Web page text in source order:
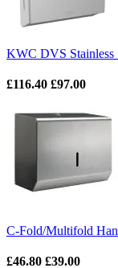
KWC DVS Stainless
£116.40 £97.00
C-Fold/Multifold
£46.80 £39.00